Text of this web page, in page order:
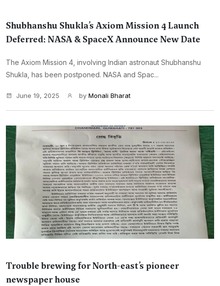
Shubhanshu Shukla’s Axiom Mission 4 Launch
Deferred: NASA & SpaceX Announce New Date
The Axiom Mission 4, involving Indian astronaut Shubhanshu
Shukla, has been postponed. NASA and Spac...
June 19, 2025 by Monali Bharat
Trouble brewing for North-east’s pioneer
newspaper house